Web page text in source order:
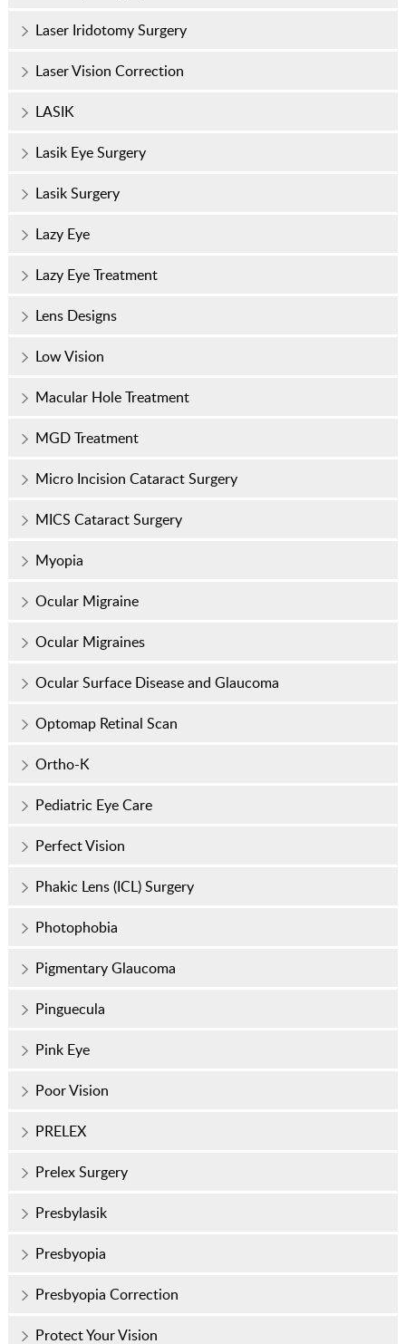
Laser Iridotomy Surgery
Laser Vision Correction
LASIK
Lasik Eye Surgery
Lasik Surgery
Lazy Eye
Lazy Eye Treatment
Lens Designs
Low Vision
Macular Hole Treatment
MGD Treatment
Micro Incision Cataract Surgery
MICS Cataract Surgery
Myopia
Ocular Migraine
Ocular Migraines
Ocular Surface Disease and Glaucoma
Optomap Retinal Scan
Ortho-K
Pediatric Eye Care
Perfect Vision
Phakic Lens (ICL) Surgery
Photophobia
Pigmentary Glaucoma
Pinguecula
Pink Eye
Poor Vision
PRELEX
Prelex Surgery
Presbylasik
Presbyopia
Presbyopia Correction
Protect Your Vision